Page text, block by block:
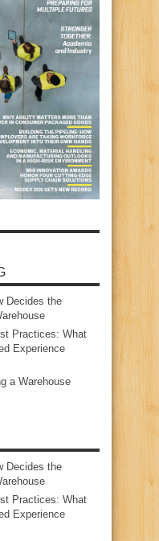
Decides the
Practices: What
Experience
a Warehouse
Decides the
Practices: What
Experience